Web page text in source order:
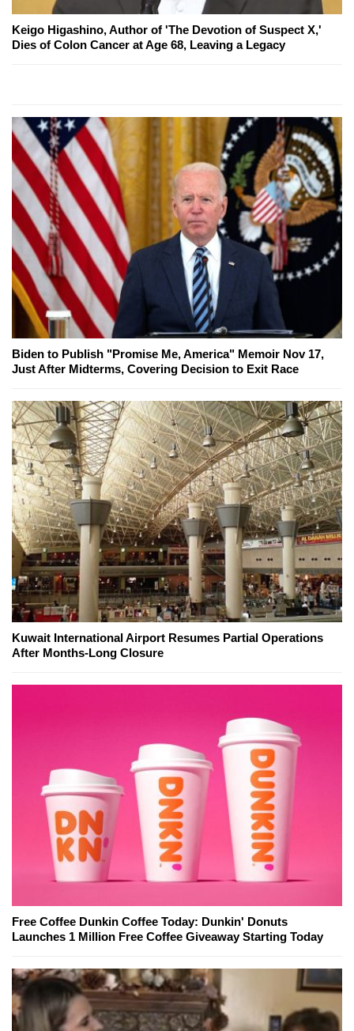
Keigo Higashino, Author of 'The Devotion of Suspect X,'
Dies of Colon Cancer at Age 68, Leaving a Legacy
Biden to Publish "Promise Me, America" Memoir Nov 17,
Just After Midterms, Covering Decision to Exit Race
Kuwait International Airport Resumes Partial Operations
After Months-Long Closure
Free Coffee Dunkin Coffee Today: Dunkin' Donuts
Launches 1 Million Free Coffee Giveaway Starting Today